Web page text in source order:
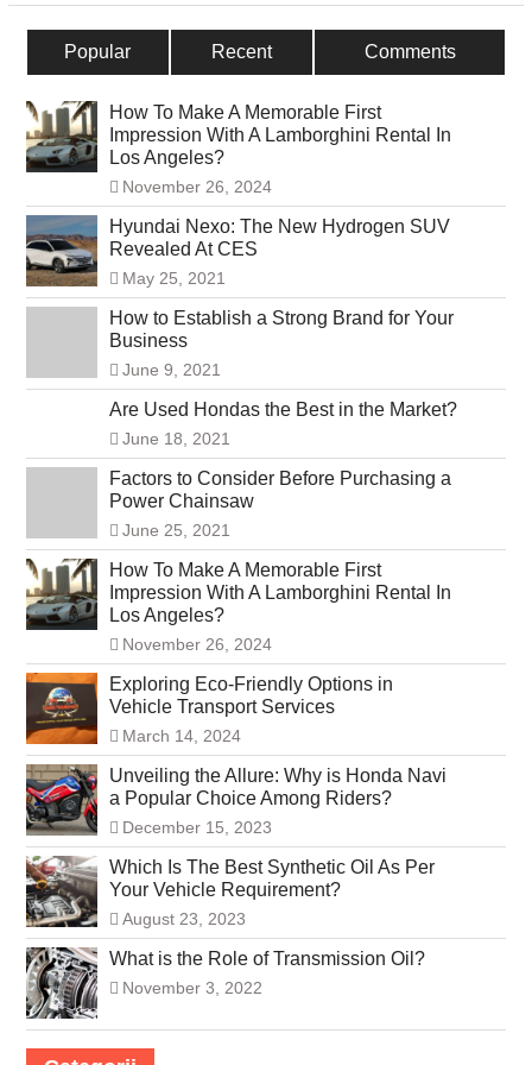
Popular Recent Comments
How To Make A Memorable First
Impression With A Lamborghini Rental In
Los Angeles?
November 26, 2024
Hyundai Nexo: The New Hydrogen SUV
Revealed At CES
May 25, 2021
How to Establish a Strong Brand for Your
Business
June 9, 2021
Are Used Hondas the Best in the Market?
June 18, 2021
Factors to Consider Before Purchasing a
Power Chainsaw
June 25, 2021
How To Make A Memorable First
Impression With A Lamborghini Rental In
Los Angeles?
November 26, 2024
Exploring Eco-Friendly Options in
Vehicle Transport Services
March 14, 2024
Unveiling the Allure: Why is Honda Navi
a Popular Choice Among Riders?
December 15, 2023
Which Is The Best Synthetic Oil As Per
Your Vehicle Requirement?
August 23, 2023
What is the Role of Transmission Oil?
November 3, 2022